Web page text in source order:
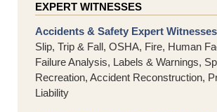
EXPERT WITNESSES
Accidents & Safety Expert Witnesses
Slip, Trip & Fall, OSHA, Fire, Human
Failure Analysis, Labels & Warnings,
Recreation, Accident Reconstruction,
Liability